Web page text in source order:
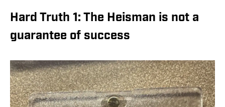
Hard Truth 1: The Heisman is not a
guarantee of success